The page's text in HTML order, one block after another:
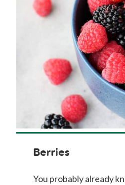
Berries
You probably already